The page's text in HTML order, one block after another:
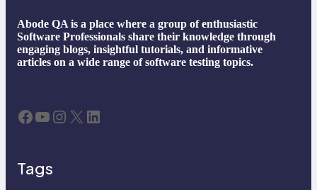
Abode QA is a place where a group of enthusiastic
Software Professionals share their knowledge through
engaging blogs, insightful tutorials, and informative
articles on a wide range of software testing topics.
Facebook YouTube Instagram X LinkedIn
Tags